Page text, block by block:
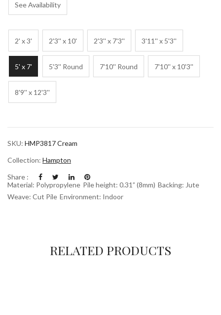
See Availability
2' x 3' 2'3'' x 10' 2'3'' x 7'3'' 3'11'' x 5'3''
5' x 7' 5'3'' Round 7'10'' Round 7'10'' x 10'3''
8'9'' x 12'3''
SKU: HMP3817 Cream
Collection: Hampton
Share :
Material: Polypropylene Pile height: 0.31” (8mm) Backing: Jute
Weave: Cut Pile Environment: Indoor
RELATED PRODUCTS